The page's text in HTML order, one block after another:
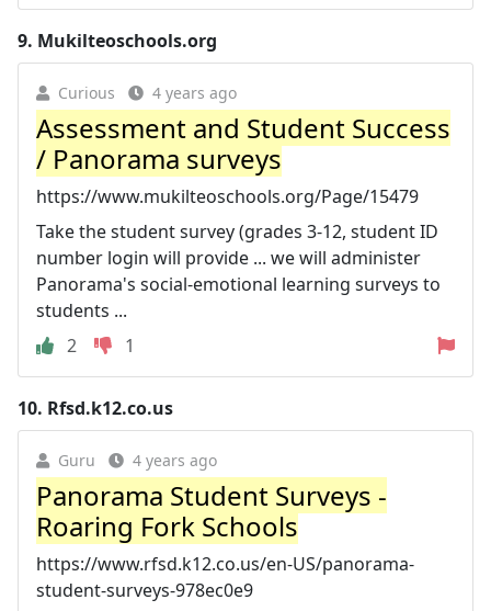
9. Mukilteoschools.org
Curious 4 years ago
Assessment and Student Success
/ Panorama surveys
https://www.mukilteoschools.org/Page/15479
Take the student survey (grades 3-12, student ID
number login will provide ... we will administer
Panorama's social-emotional learning surveys to
students ...
2
1
10. Rfsd.k12.co.us
Guru 4 years ago
Panorama Student Surveys -
Roaring Fork Schools
https://www.rfsd.k12.co.us/en-US/panorama-
student-surveys-978ec0e9